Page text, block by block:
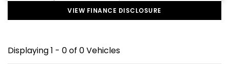
VIEW FINANCE DISCLOSURE
Displaying 1 - 0 of 0 Vehicles